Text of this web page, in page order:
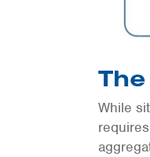
While